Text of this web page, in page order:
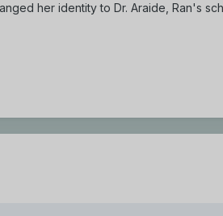
her identity to Dr. Araide, Ran's